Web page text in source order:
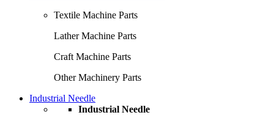
Textile Machine Parts
Lather Machine Parts
Craft Machine Parts
Other Machinery Parts
Industrial Needle
Industrial Needle